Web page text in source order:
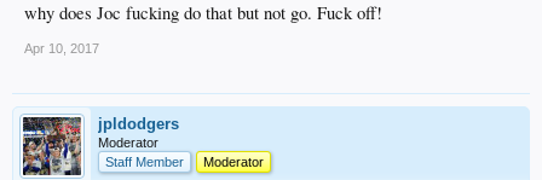
why does Joc fucking do that but not go. Fuck off!
Apr 10, 2017
jpldodgers
Moderator
Staff Member
Moderator